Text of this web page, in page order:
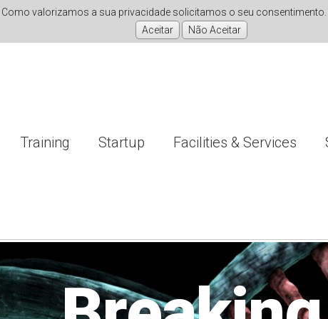
. Como valorizamos a sua privacidade solicitamos o seu
Training Startup Facilities & Services